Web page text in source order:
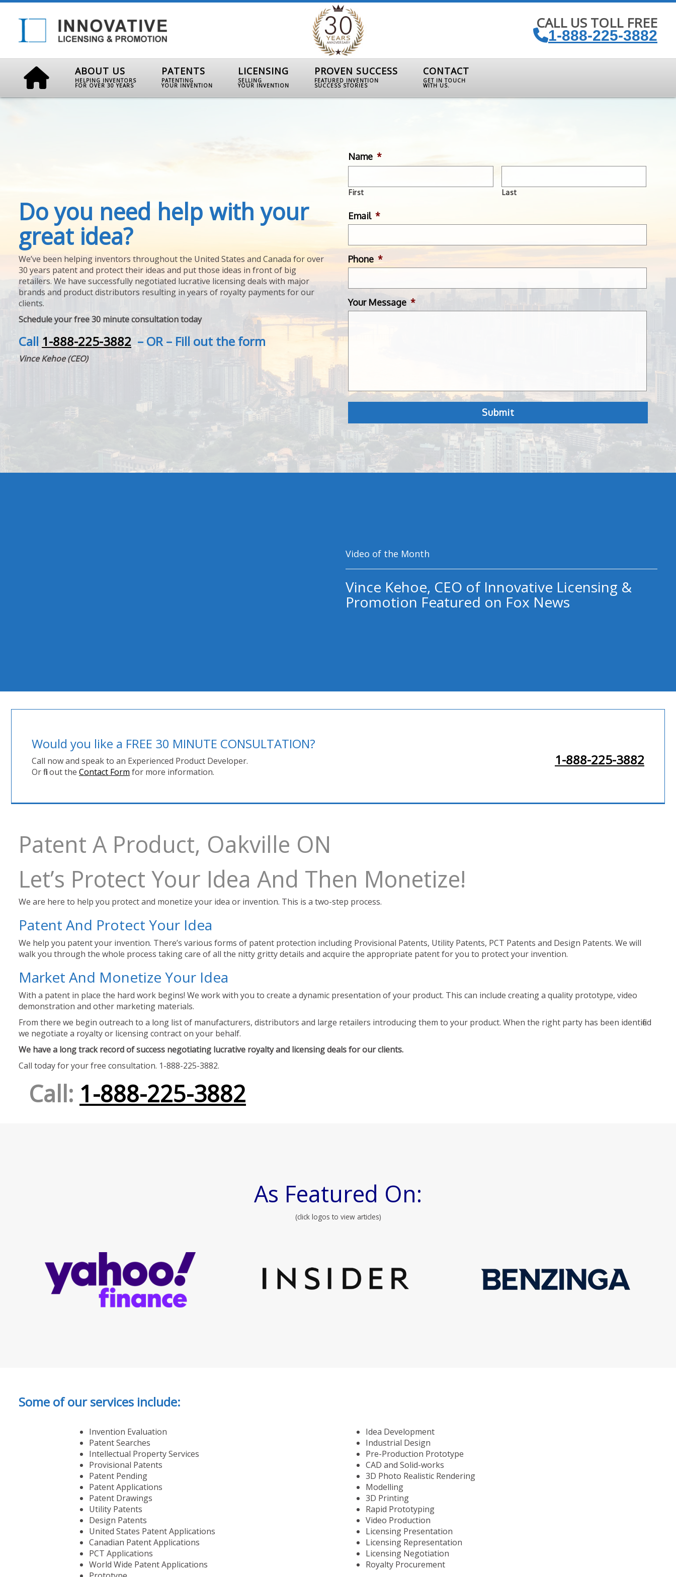
CALL US TOLL FREE
1-888-225-3882
ABOUT US
HELPING INVENTORS
FOR OVER 30 YEARS
PATENTS
PATENTING
YOUR INVENTION
LICENSING
SELLING
YOUR INVENTION
PROVEN SUCCESS
FEATURED INVENTION
SUCCESS STORIES
CONTACT
GET IN TOUCH
WITH US.
Do you need help with your
great idea?
We’ve been helping inventors throughout the United States and Canada for over
30 years patent and protect their ideas and put those ideas in front of big
retailers. We have successfully negotiated lucrative licensing deals with major
brands and product distributors resulting in years of royalty payments for our
clients.
Schedule your free 30 minute consultation today
Call 1-888-225-3882– OR – Fill out the form
Vince Kehoe (CEO)
Name *
First Last
Email *
Phone *
Your Message *
Video of the Month
Vince Kehoe, CEO of Innovative Licensing &
Promotion Featured on Fox News
Would you like a FREE 30 MINUTE CONSULTATION?
Call now and speak to an Experienced Product Developer.
Or fill out the Contact Form for more information.
1-888-225-3882
Patent A Product, Oakville ON
Let’s Protect Your Idea And Then Monetize!
We are here to help you protect and monetize your idea or invention. This is a two-step process.
Patent And Protect Your Idea
We help you patent your invention. There’s various forms of patent protection including Provisional Patents, Utility Patents, PCT Patents and Design Patents. We will
walk you through the whole process taking care of all the nitty gritty details and acquire the appropriate patent for you to protect your invention.
Market And Monetize Your Idea
With a patent in place the hard work begins! We work with you to create a dynamic presentation of your product. This can include creating a quality prototype, video
demonstration and other marketing materials.
From there we begin outreach to a long list of manufacturers, distributors and large retailers introducing them to your product. When the right party has been identified
we negotiate a royalty or licensing contract on your behalf.
We have a long track record of success negotiating lucrative royalty and licensing deals for our clients.
Call today for your free consultation. 1-888-225-3882.
Call: 1-888-225-3882
As Featured On:
(click logos to view articles)
Some of our services include:
Invention Evaluation
Patent Searches
Intellectual Property Services
Provisional Patents
Patent Pending
Patent Applications
Patent Drawings
Utility Patents
Design Patents
United States Patent Applications
Canadian Patent Applications
PCT Applications
World Wide Patent Applications
Idea Development
Industrial Design
Pre-Production Prototype
CAD and Solid-works
3D Photo Realistic Rendering
Modelling
3D Printing
Rapid Prototyping
Video Production
Licensing Presentation
Licensing Representation
Licensing Negotiation
Royalty Procurement